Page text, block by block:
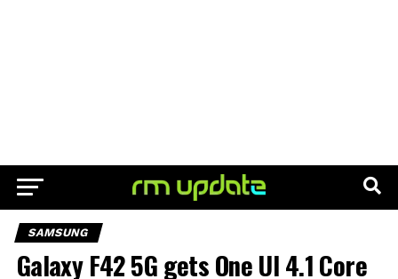
SAMSUNG
Galaxy F42 5G gets One UI 4.1 Core